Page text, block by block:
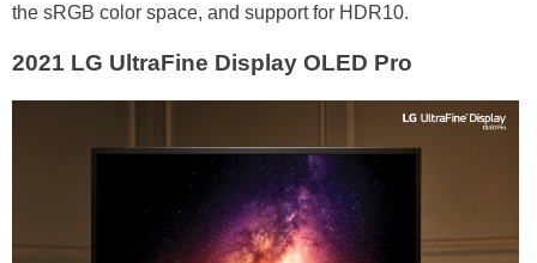
the sRGB color space, and support for HDR10.
2021 LG UltraFine Display OLED Pro